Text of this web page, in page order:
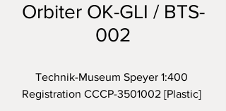
Orbiter OK-GLI / BTS-
002
Technik-Museum Speyer 1:400
Registration CCCP-3501002 [Plastic]